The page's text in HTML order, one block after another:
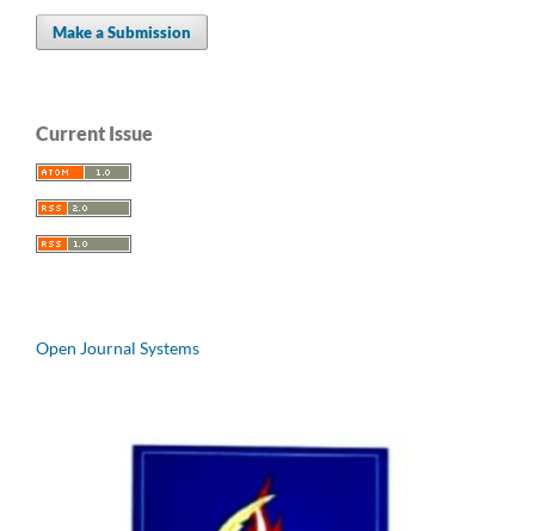
Make a Submission
Current Issue
Open Journal Systems